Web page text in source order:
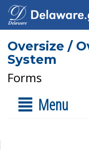
Oversize /
System
Forms
Menu